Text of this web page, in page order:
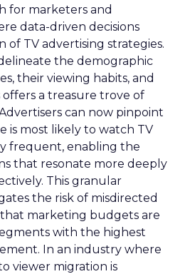
for marketers and
data-driven decisions
of TV advertising strategies.
the demographic
their viewing habits, and
a treasure trove of
can now pinpoint
is most likely to watch TV
frequent, enabling the
that resonate more deeply
This granular
the risk of misdirected
marketing budgets are
with the highest
In an industry where
viewer migration is